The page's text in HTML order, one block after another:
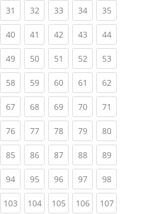
31 (current)
32(current)
33(current)
34(current)
35
40(current)
41 (current)
42(current)
43(current)
44
49(current)
50(current)
51 (current)
52(current)
53
58(current)
59(current)
60(current)
61 (current)
62
67(current)
68(current)
69(current)
70(current)
71
76(current)
77(current)
78(current)
79(current)
80
85(current)
86(current)
87(current)
88(current)
89
94(current)
95(current)
96(current)
97(current)
98
103(current)
104(current)
105(current)
106(current)
107